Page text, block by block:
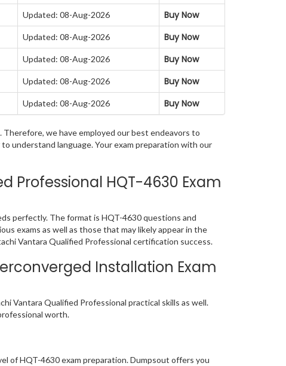
Updated: 08-Aug-2026 Buy Now
Updated: 08-Aug-2026 Buy Now
Updated: 08-Aug-2026 Buy Now
Updated: 08-Aug-2026 Buy Now
Updated: 08-Aug-2026 Buy Now
we have employed our best endeavors to
understand language. Your exam preparation with our
Professional HQT-4630 Exam
perfectly. The format is HQT-4630 questions and
exams as well as those that may likely appear in the
Vantara Qualified Professional certification success.
Installation Exam
Vantara Qualified Professional practical skills as well.
worth.
of HQT-4630 exam preparation. Dumpsout offers you